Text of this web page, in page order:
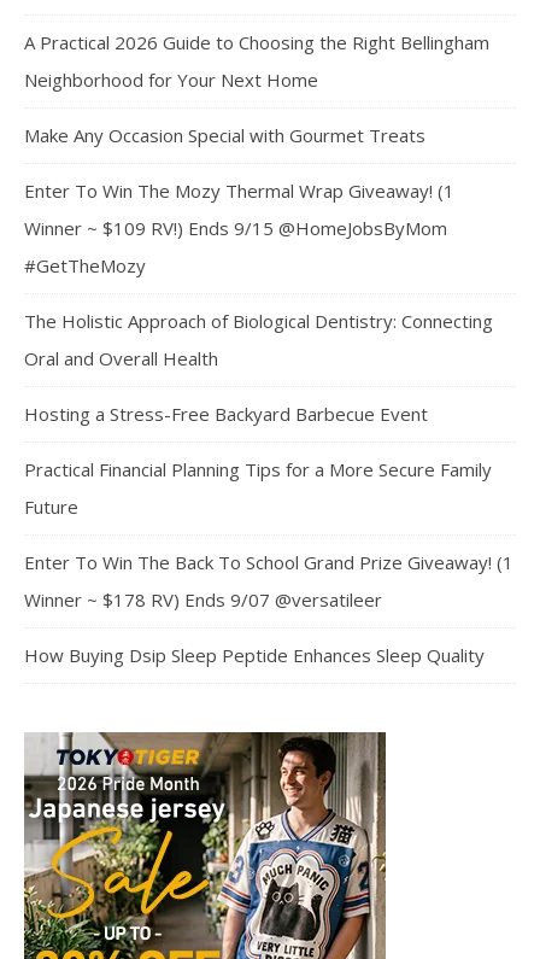
A Practical 2026 Guide to Choosing the Right Bellingham
Neighborhood for Your Next Home
Make Any Occasion Special with Gourmet Treats
Enter To Win The Mozy Thermal Wrap Giveaway! (1
Winner ~ $109 RV!) Ends 9/15 @HomeJobsByMom
#GetTheMozy
The Holistic Approach of Biological Dentistry: Connecting
Oral and Overall Health
Hosting a Stress-Free Backyard Barbecue Event
Practical Financial Planning Tips for a More Secure Family
Future
Enter To Win The Back To School Grand Prize Giveaway! (1
Winner ~ $178 RV) Ends 9/07 @versatileer
How Buying Dsip Sleep Peptide Enhances Sleep Quality